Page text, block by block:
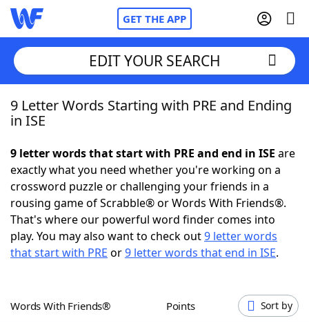
GET THE APP
Home
NYT Crossplay Cheat
ScrabbleHelpers
Today's NYT GamesHints & Answers
EDIT YOUR SEARCH
9 Letter Words Starting with PRE and Ending
in ISE
9 letter words that start with PRE and end in ISE are
exactly what you need whether you're working on a
crossword puzzle or challenging your friends in a
rousing game of Scrabble® or Words With Friends®.
That's where our powerful word finder comes into
play. You may also want to check out9 letter words
that start with PRE or9 letter words that end in ISE.
Words With Friends® Points Sort by